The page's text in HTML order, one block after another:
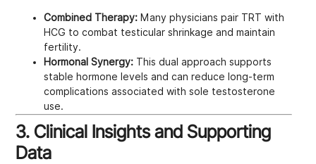
Combined Therapy: Many physicians pair TRT with
HCG to combat testicular shrinkage and maintain
fertility.
Hormonal Synergy: This dual approach supports
stable hormone levels and can reduce long-term
complications associated with sole testosterone
use.
3. Clinical Insights and Supporting
Data